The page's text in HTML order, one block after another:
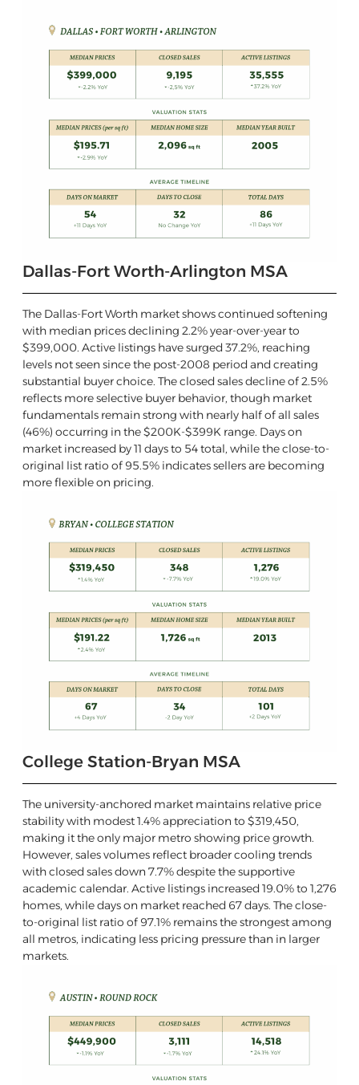
Dallas-Fort Worth-Arlington MSA
The Dallas-Fort Worth market shows continued softening
with median prices declining 2.2% year-over-year to
$399,000. Active listings have surged 37.2%, reaching
levels not seen since the post-2008 period and creating
substantial buyer choice. The closed sales decline of 2.5%
reflects more selective buyer behavior, though market
fundamentals remain strong with nearly half of all sales
(46%) occurring in the $200K-$399K range. Days on
market increased by 11 days to 54 total, while the close-to-
original list ratio of 95.5% indicates sellers are becoming
more flexible on pricing.
College Station-Bryan MSA
The university-anchored market maintains relative price
stability with modest 1.4% appreciation to $319,450,
making it the only major metro showing price growth.
However, sales volumes reflect broader cooling trends
with closed sales down 7.7% despite the supportive
academic calendar. Active listings increased 19.0% to 1,276
homes, while days on market reached 67 days. The close-
to-original list ratio of 97.1% remains the strongest among
all metros, indicating less pricing pressure than in larger
markets.